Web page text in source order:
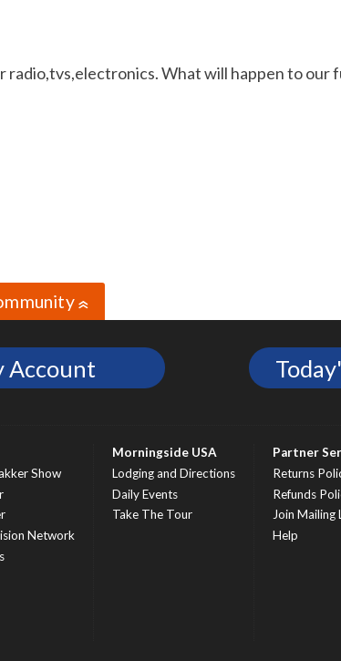
What will happen to our
»
Account
Show
Network
Morningside USA
Lodging and Directions
Daily Events
Take The Tour
Partner
Returns
Refunds
Join Mailing
Help